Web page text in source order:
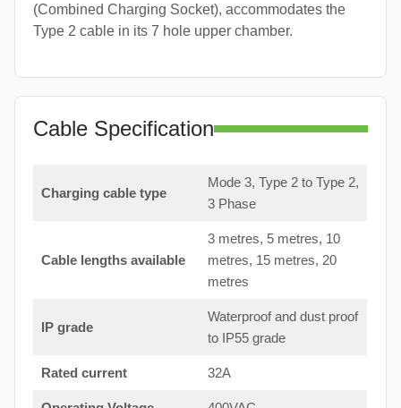
(Combined Charging Socket), accommodates the
Type 2 cable in its 7 hole upper chamber.
Cable Specification
Charging cable type
Mode 3, Type 2 to Type 2,
3 Phase
Cable lengths available
3 metres, 5 metres, 10
metres, 15 metres, 20
metres
IP grade
Waterproof and dust proof
to IP55 grade
Rated current 32A